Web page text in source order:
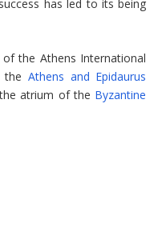
has led to its being
the Athens International
theAthens and Epidaurus
atrium of the Byzantine